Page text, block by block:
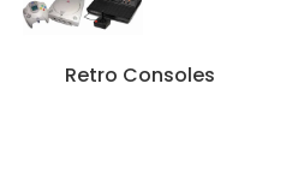
Retro Consoles